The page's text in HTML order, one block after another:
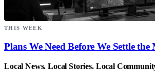
THIS WEEK
Plans We Need Before We Settle the
Local News. Local Stories. Local